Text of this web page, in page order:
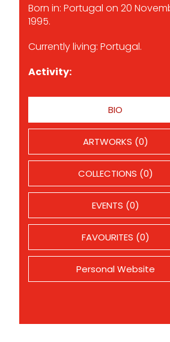
Born in: Portugal on 20
1995.
Currently living: Portugal.
Activity:
BIO
ARTWORKS (0)
COLLECTIONS (0)
EVENTS (0)
FAVOURITES (0)
Personal Website